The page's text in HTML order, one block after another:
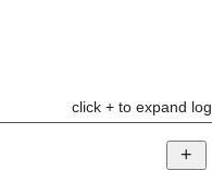
click + to expand log